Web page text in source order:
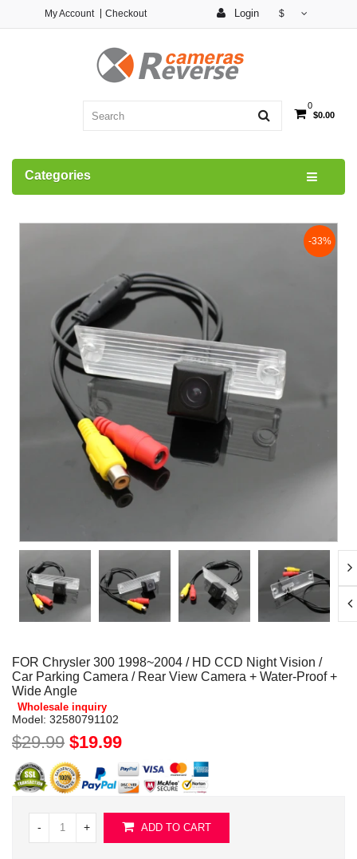
Login $
My Account Checkout
0
$0.00
Categories
-33%
FOR Chrysler 300 1998~2004 / HD CCD Night Vision /
Car Parking Camera / Rear View Camera + Water-Proof +
Wide Angle
Wholesale inquiry
Model: 32580791102
$29.99 $19.99
- + ADD TO CART